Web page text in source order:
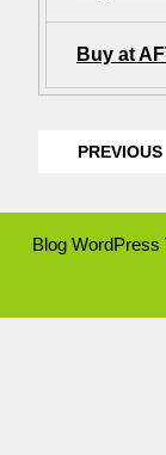
Buy at
PREVIOUS
Blog WordPress